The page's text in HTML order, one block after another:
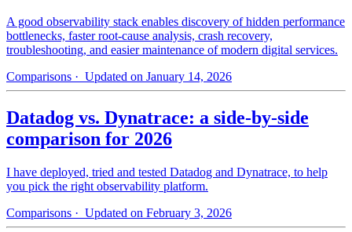
A good observability stack enables discovery of hidden performance
bottlenecks, faster root-cause analysis, crash recovery,
troubleshooting, and easier maintenance of modern digital services.
Comparisons · Updated on January 14, 2026
Datadog vs. Dynatrace: a side-by-side
comparison for 2026
I have deployed, tried and tested Datadog and Dynatrace, to help
you pick the right observability platform.
Comparisons · Updated on February 3, 2026